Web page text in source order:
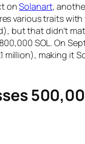
onSolanart,
various traits
but that didn’t
SOL. On
million), making it